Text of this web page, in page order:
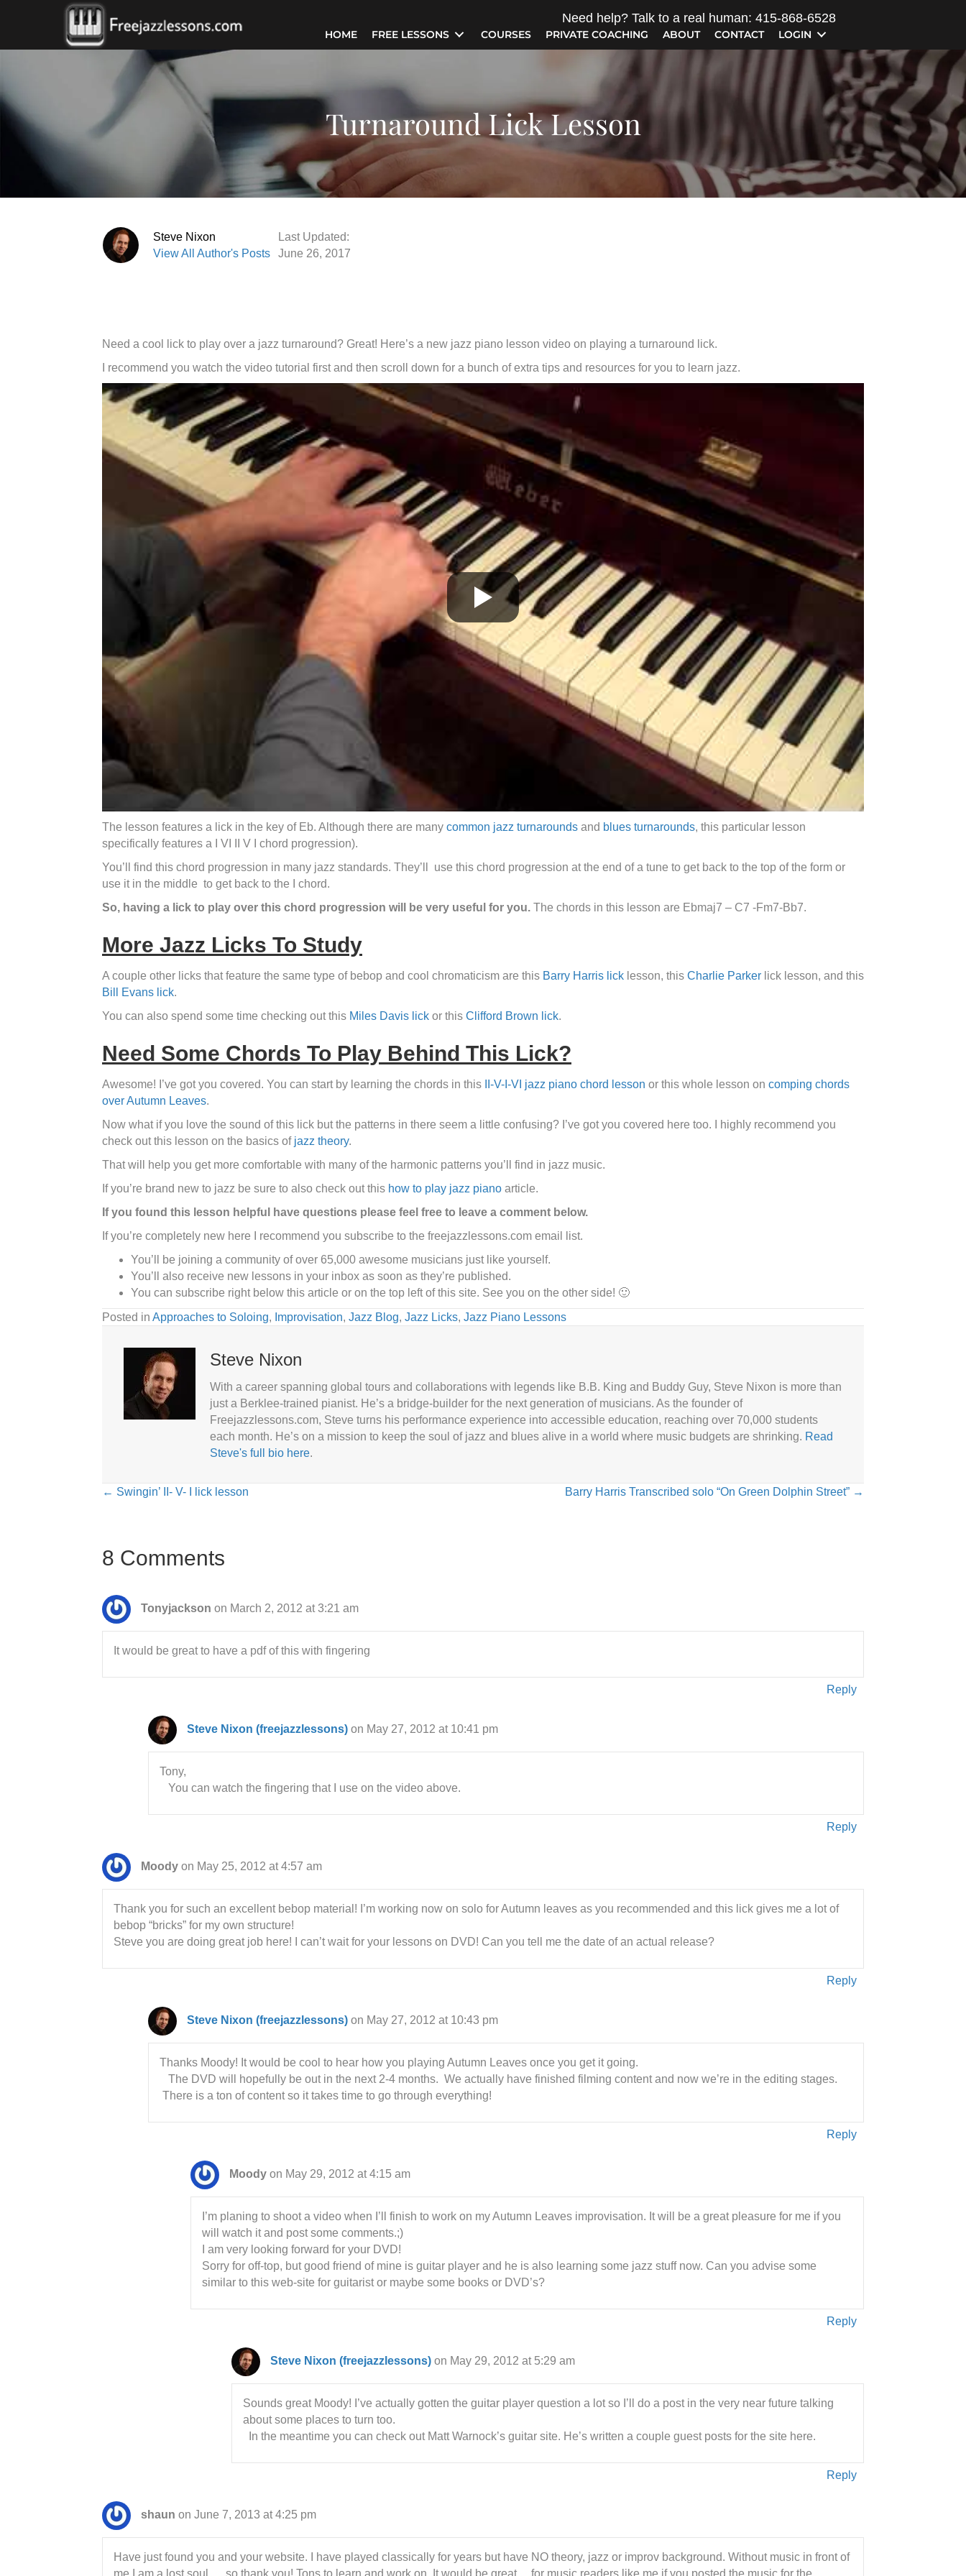
Need help? Talk to a real human: 415-868-6528
HOME FREE LESSONS COURSES PRIVATE COACHING ABOUT CONTACT LOGIN
Turnaround Lick Lesson
Steve Nixon
View All Author's Posts
Last Updated:
June 26, 2017
Need a cool lick to play over a jazz turnaround? Great! Here’s a new jazz piano lesson video on playing a turnaround lick.
I recommend you watch the video tutorial first and then scroll down for a bunch of extra tips and resources for you to learn jazz.
The lesson features a lick in the key of Eb. Although there are many common jazz turnarounds and blues turnarounds, this particular lesson
specifically features a I VI II V I chord progression).
You’ll find this chord progression in many jazz standards. They’ll use this chord progression at the end of a tune to get back to the top of the form or
use it in the middle to get back to the I chord.
So, having a lick to play over this chord progression will be very useful for you. The chords in this lesson are Ebmaj7 – C7 -Fm7-Bb7.
More Jazz Licks To Study
A couple other licks that feature the same type of bebop and cool chromaticism are this Barry Harris lick lesson, this Charlie Parker lick lesson, and this
Bill Evans lick.
You can also spend some time checking out this Miles Davis lick or this Clifford Brown lick.
Need Some Chords To Play Behind This Lick?
Awesome! I’ve got you covered. You can start by learning the chords in this II-V-I-VI jazz piano chord lesson or this whole lesson on comping chords
over Autumn Leaves.
Now what if you love the sound of this lick but the patterns in there seem a little confusing? I’ve got you covered here too. I highly recommend you
check out this lesson on the basics of jazz theory.
That will help you get more comfortable with many of the harmonic patterns you’ll find in jazz music.
If you’re brand new to jazz be sure to also check out this how to play jazz piano article.
If you found this lesson helpful have questions please feel free to leave a comment below.
If you’re completely new here I recommend you subscribe to the freejazzlessons.com email list.
You’ll be joining a community of over 65,000 awesome musicians just like yourself.
You’ll also receive new lessons in your inbox as soon as they’re published.
You can subscribe right below this article or on the top left of this site. See you on the other side! 🙂
Posted in Approaches to Soloing, Improvisation, Jazz Blog, Jazz Licks, Jazz Piano Lessons
Steve Nixon
With a career spanning global tours and collaborations with legends like B.B. King and Buddy Guy, Steve Nixon is more than
just a Berklee-trained pianist. He’s a bridge-builder for the next generation of musicians. As the founder of
Freejazzlessons.com, Steve turns his performance experience into accessible education, reaching over 70,000 students
each month. He’s on a mission to keep the soul of jazz and blues alive in a world where music budgets are shrinking. Read
Steve's full bio here.
Posts
← Swingin’ II- V- I lick lesson Barry Harris Transcribed solo “On Green Dolphin Street” →
8 Comments
Tonyjackson on March 2, 2012 at 3:21 am
It would be great to have a pdf of this with fingering
Reply
Steve Nixon (freejazzlessons) on May 27, 2012 at 10:41 pm
Tony,
You can watch the fingering that I use on the video above.
Reply
Moody on May 25, 2012 at 4:57 am
Thank you for such an excellent bebop material! I’m working now on solo for Autumn leaves as you recommended and this lick gives me a lot of
bebop “bricks” for my own structure!
Steve you are doing great job here! I can’t wait for your lessons on DVD! Can you tell me the date of an actual release?
Reply
Steve Nixon (freejazzlessons) on May 27, 2012 at 10:43 pm
Thanks Moody! It would be cool to hear how you playing Autumn Leaves once you get it going.
The DVD will hopefully be out in the next 2-4 months. We actually have finished filming content and now we’re in the editing stages.
There is a ton of content so it takes time to go through everything!
Reply
Moody on May 29, 2012 at 4:15 am
I’m planing to shoot a video when I’ll finish to work on my Autumn Leaves improvisation. It will be a great pleasure for me if you
will watch it and post some comments.;)
I am very looking forward for your DVD!
Sorry for off-top, but good friend of mine is guitar player and he is also learning some jazz stuff now. Can you advise some
similar to this web-site for guitarist or maybe some books or DVD’s?
Reply
Steve Nixon (freejazzlessons) on May 29, 2012 at 5:29 am
Sounds great Moody! I’ve actually gotten the guitar player question a lot so I’ll do a post in the very near future talking
about some places to turn too.
In the meantime you can check out Matt Warnock’s guitar site. He’s written a couple guest posts for the site here.
Reply
shaun on June 7, 2013 at 4:25 pm
Have just found you and your website. I have played classically for years but have NO theory, jazz or improv background. Without music in front of